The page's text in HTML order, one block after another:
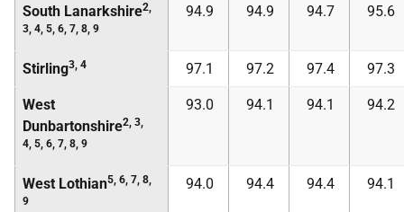
South Lanarkshire2,
3, 4, 5, 6, 7, 8, 9
94.9 94.9 94.7 95.6
Stirling3, 4 97.1 97.2 97.4 97.3
West
Dunbartonshire2, 3,
4, 5, 6, 7, 8, 9
93.0 94.1 94.1 94.2
West Lothian5, 6, 7, 8,
9
94.0 94.4 94.4 94.1